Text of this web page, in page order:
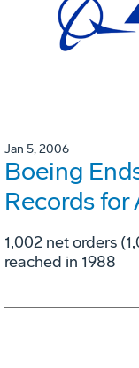
Jan 5, 2006
Boeing
Records for
1,002 net orders
reached in 1988